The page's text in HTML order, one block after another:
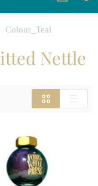
cart
Colour_Teal
Nettle